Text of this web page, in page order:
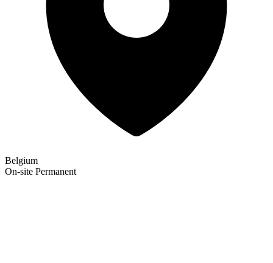
Belgium
On-site Permanent